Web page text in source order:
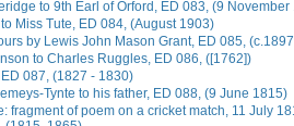
to 9th Earl of Orford, ED 083, (9 November
Miss Tute, ED 084, (August 1903)
by Lewis John Mason Grant, ED 085,
to Charles Ruggles, ED 086, ([1762])
087, (1827 - 1830)
Tynte to his father, ED 088, (9 June 1815)
fragment of poem on a cricket match, 11 July